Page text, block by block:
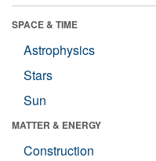
SPACE & TIME
Astrophysics
Stars
Sun
MATTER & ENERGY
Construction